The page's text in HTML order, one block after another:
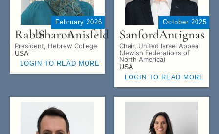
February 2026
RabbiSharonAnisfeld
President, Hebrew College
USA
LOGIN TO READ MORE
October 2025
SanfordAntignas
Chair, United Israel Appeal
(Jewish Federations of
North America)
USA
LOGIN TO READ MORE